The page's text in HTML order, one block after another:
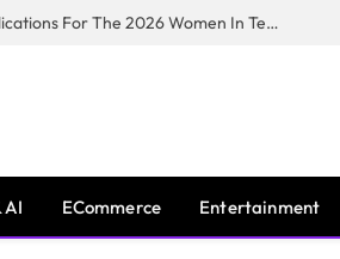
Huawei South Africa Opens Applications For The 2026 Women In Tech Digital Skills Training Programme
AI ECommerce Entertainment